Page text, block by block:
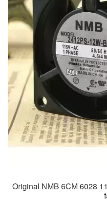
Original NMB 6CM 6028